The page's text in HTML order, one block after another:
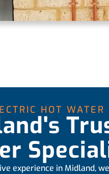
HOT
experience in Midland,